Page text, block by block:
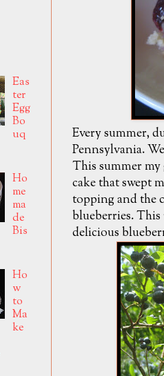
Every summer,
Pennsylvania.
This summer my
cake that swept
topping and the
blueberries.
delicious
Eas
ter
Egg
Bo
uq
Ho
me
ma
de
Bis
Ho
w
to
Ma
ke